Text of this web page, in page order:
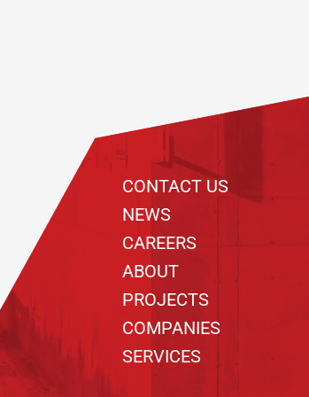
CONTACT US
NEWS
CAREERS
ABOUT
PROJECTS
COMPANIES
SERVICES